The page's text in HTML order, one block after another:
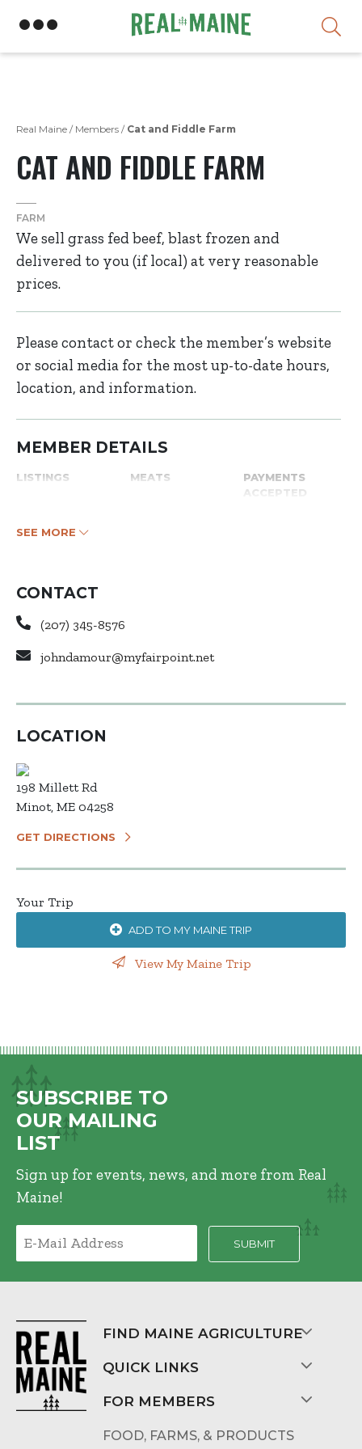
Real Maine / Members / Cat and Fiddle Farm
CAT AND FIDDLE FARM
FARM
We sell grass fed beef, blast frozen and
delivered to you (if local) at very reasonable
prices.
Please contact or check the member’s website
or social media for the most up-to-date hours,
location, and information.
MEMBER DETAILS
LISTINGS MEATS
PAYMENTS
ACCEPTED
SEE MORE
CONTACT
(207) 345-8576
johndamour@myfairpoint.net
LOCATION
198 Millett Rd
Minot, ME 04258
GET DIRECTIONS
Your Trip
ADD TO MY MAINE TRIP
View My Maine Trip
SUBSCRIBE TO
OUR MAILING
LIST
Sign up for events, news, and more from Real
Maine!
FIND MAINE AGRICULTURE
QUICK LINKS
FOR MEMBERS
FOOD, FARMS, & PRODUCTS